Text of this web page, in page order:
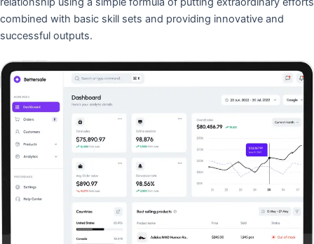
combined with basic skill sets and providing innovative and
successful outputs.